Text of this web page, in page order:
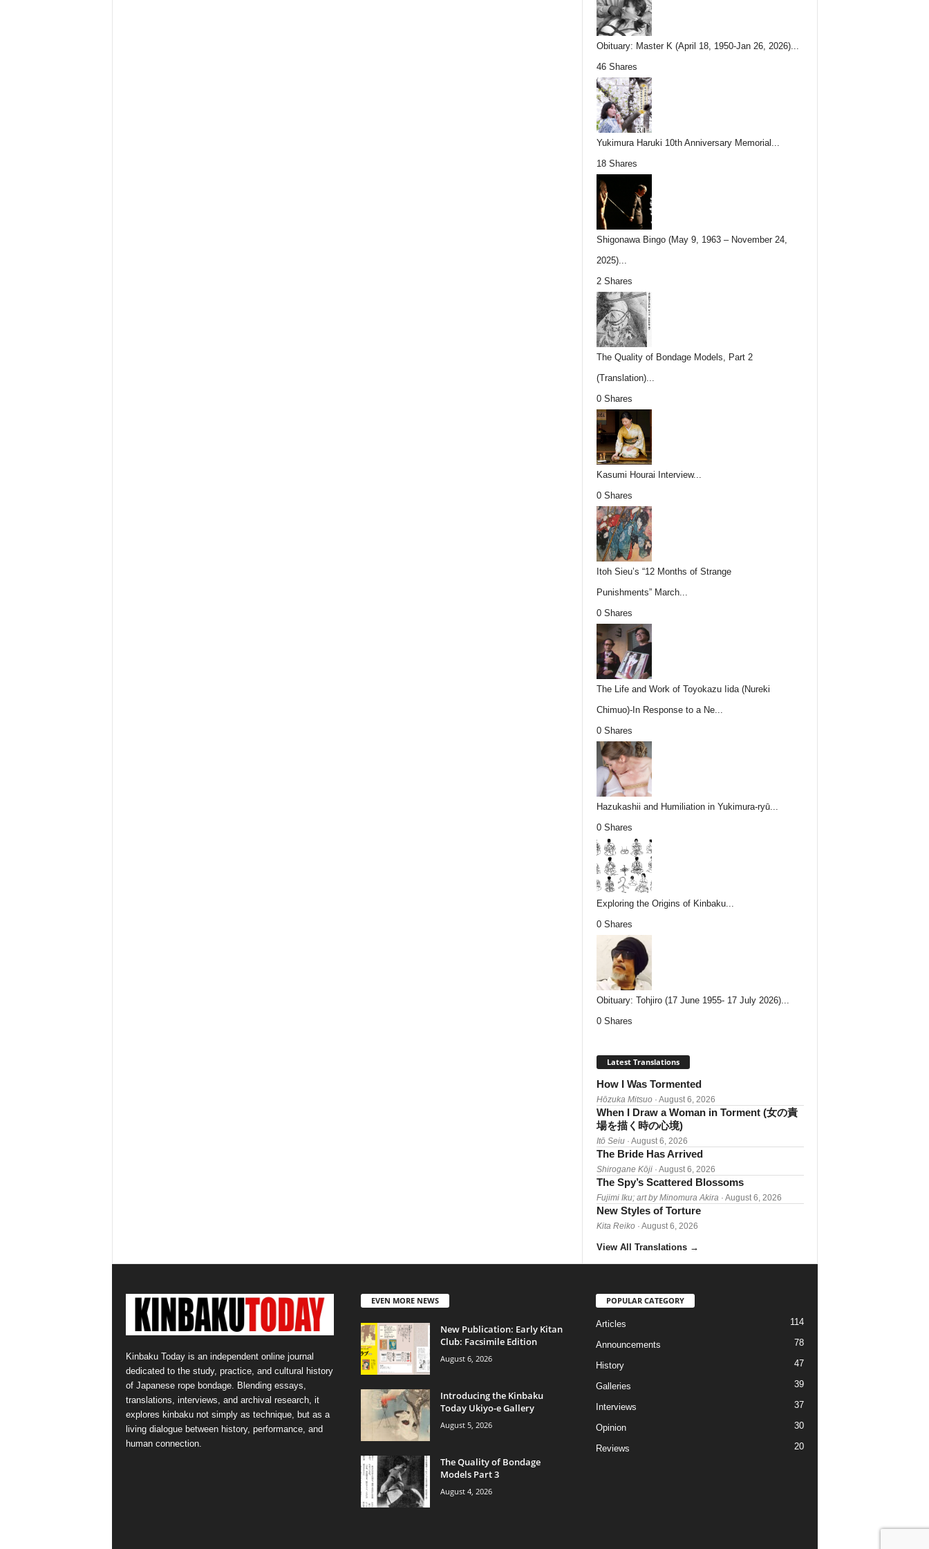
Obituary: Master K (April 18, 1950-Jan 26, 2026)...
46 Shares
Yukimura Haruki 10th Anniversary Memorial...
18 Shares
Shigonawa Bingo (May 9, 1963 – November 24,
2025)...
2 Shares
The Quality of Bondage Models, Part 2
(Translation)...
0 Shares
Kasumi Hourai Interview...
0 Shares
Itoh Sieu’s “12 Months of Strange
Punishments” March...
0 Shares
The Life and Work of Toyokazu Iida (Nureki
Chimuo)-In Response to a Ne...
0 Shares
Hazukashii and Humiliation in Yukimura-ryū...
0 Shares
Exploring the Origins of Kinbaku...
0 Shares
Obituary: Tohjiro (17 June 1955- 17 July 2026)...
0 Shares
Latest Translations
How I Was Tormented
Hōzuka Mitsuo· August 6, 2026
When I Draw a Woman in Torment (女の責
場を描く時の心境)
Itō Seiu· August 6, 2026
The Bride Has Arrived
Shirogane Kōji· August 6, 2026
The Spy’s Scattered Blossoms
Fujimi Iku; art by Minomura Akira · August 6, 2026
New Styles of Torture
Kita Reiko· August 6, 2026
View All Translations →
Kinbaku Today is an independent online journal
dedicated to the study, practice, and cultural history
of Japanese rope bondage. Blending essays,
translations, interviews, and archival research, it
explores kinbaku not simply as technique, but as a
living dialogue between history, performance, and
human connection.
EVEN MORE NEWS
New Publication: Early Kitan
Club: Facsimile Edition
August 6, 2026
Introducing the Kinbaku
Today Ukiyo-e Gallery
August 5, 2026
The Quality of Bondage
Models Part 3
August 4, 2026
POPULAR CATEGORY
Articles 114
Announcements 78
History 47
Galleries 39
Interviews 37
Opinion 30
Reviews 20